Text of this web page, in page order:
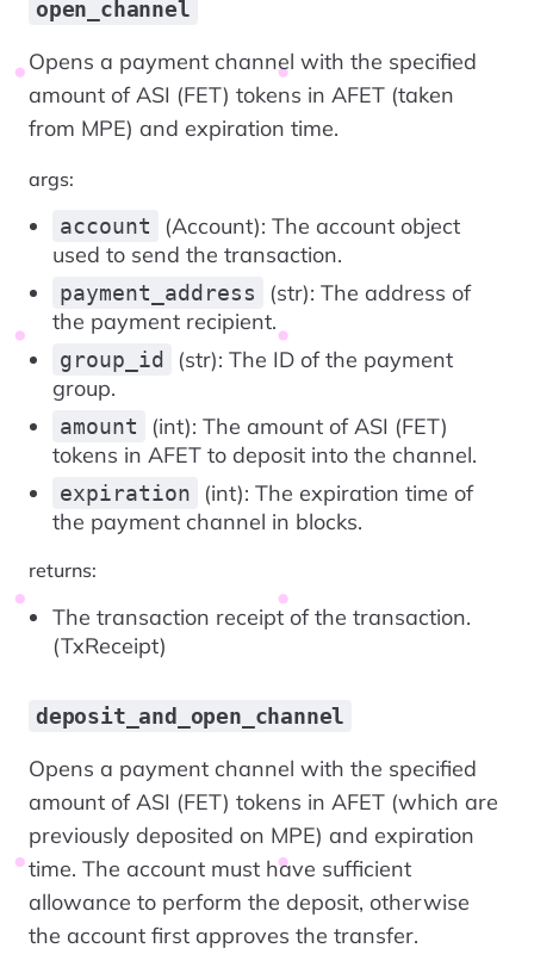
open_channel
Opens a payment channel with the specified
amount of ASI (FET) tokens in AFET (taken
from MPE) and expiration time.
args:
account
(Account): The account object
used to send the transaction.
payment_address
(str): The address of
the payment recipient.
group_id
(str): The ID of the payment
group.
amount
(int): The amount of ASI (FET)
tokens in AFET to deposit into the channel.
expiration
(int): The expiration time of
the payment channel in blocks.
returns:
The transaction receipt of the transaction.
(TxReceipt)
deposit_and_open_channel
Opens a payment channel with the specified
amount of ASI (FET) tokens in AFET (which are
previously deposited on MPE) and expiration
time. The account must have sufficient
allowance to perform the deposit, otherwise
the account first approves the transfer.